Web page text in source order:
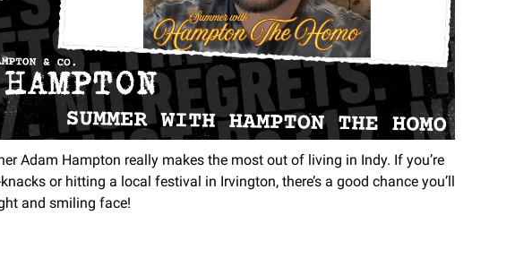
Adam Hampton really makes the most out of living in Indy. If you’re
or hitting a local festival in Irvington, there’s a good chance you’ll
and smiling face!